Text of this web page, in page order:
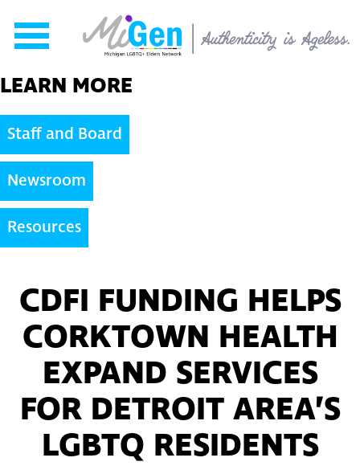
Skip to content
LEARN MORE
Staff and Board
Newsroom
Resources
CDFI FUNDING HELPS
CORKTOWN HEALTH
EXPAND SERVICES
FOR DETROIT AREA’S
LGBTQ RESIDENTS